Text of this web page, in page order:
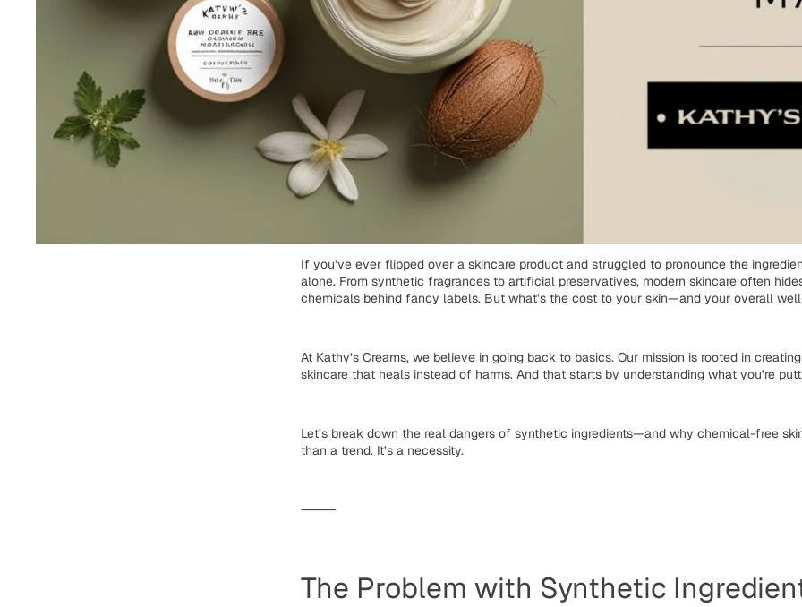
If you’ve ever flipped over a skincare product and struggled to pronounce the
alone. From synthetic fragrances to artificial preservatives, modern skincare often
chemicals behind fancy labels. But what’s the cost to your skin—and your overall
At Kathy’s Creams, we believe in going back to basics. Our mission is rooted in creating
skincare that heals instead of harms. And that starts by understanding what you’re
Let’s break down the real dangers of synthetic ingredients—and why chemical-free
than a trend. It’s a necessity.
⸻
The Problem with Synthetic